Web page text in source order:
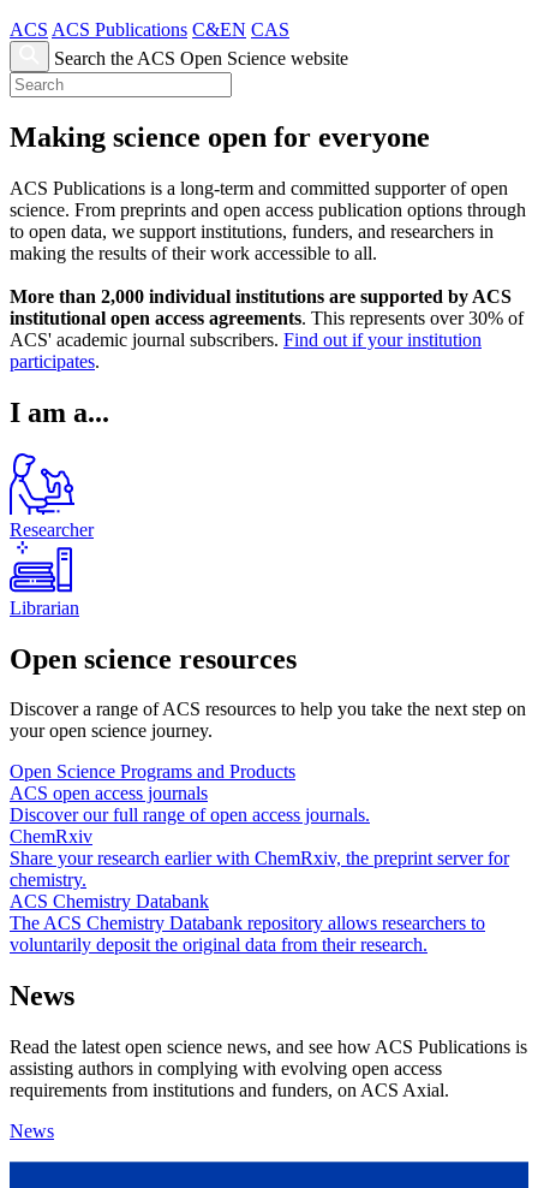
ACS ACS Publications C&EN CAS
Search the ACS Open Science website
Making science open for everyone
ACS Publications is a long-term and committed supporter of open
science. From preprints and open access publication options through
to open data, we support institutions, funders, and researchers in
making the results of their work accessible to all.
More than 2,000 individual institutions are supported by ACS
institutional open access agreements. This represents over 30% of
ACS' academic journal subscribers. Find out if your institution
participates.
I am a...
Researcher
Librarian
Open science resources
Discover a range of ACS resources to help you take the next step on
your open science journey.
Open Science Programs and Products
ACS open access journals
Discover our full range of open access journals.
ChemRxiv
Share your research earlier with ChemRxiv, the preprint server for
chemistry.
ACS Chemistry Databank
The ACS Chemistry Databank repository allows researchers to
voluntarily deposit the original data from their research.
News
Read the latest open science news, and see how ACS Publications is
assisting authors in complying with evolving open access
requirements from institutions and funders, on ACS Axial.
News